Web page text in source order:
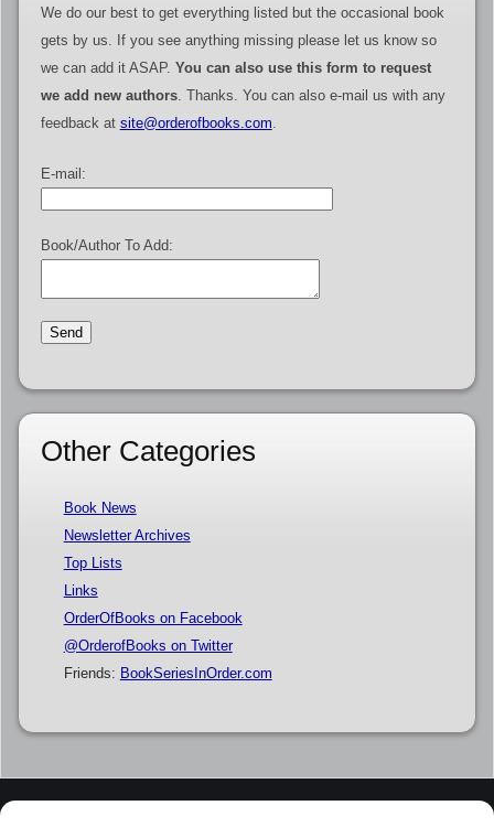
We do our best to get everything listed but the occasional book
gets by us. If you see anything missing please let us know so
we can add it ASAP. You can also use this form to request
we add new authors. Thanks. You can also e-mail us with any
feedback at site@orderofbooks.com
E-mail:
Book/Author To Add:
Other Categories
Book News
Newsletter Archives
Top Lists
Links
OrderOfBooks on Facebook
@OrderofBooks on Twitter
Friends: BookSeriesInOrder.com